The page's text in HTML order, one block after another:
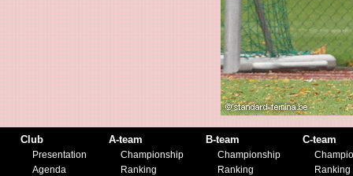
Club
Presentation
Agenda
A-team
Championship
Ranking
B-team
Championship
Ranking
C-team
Ranking